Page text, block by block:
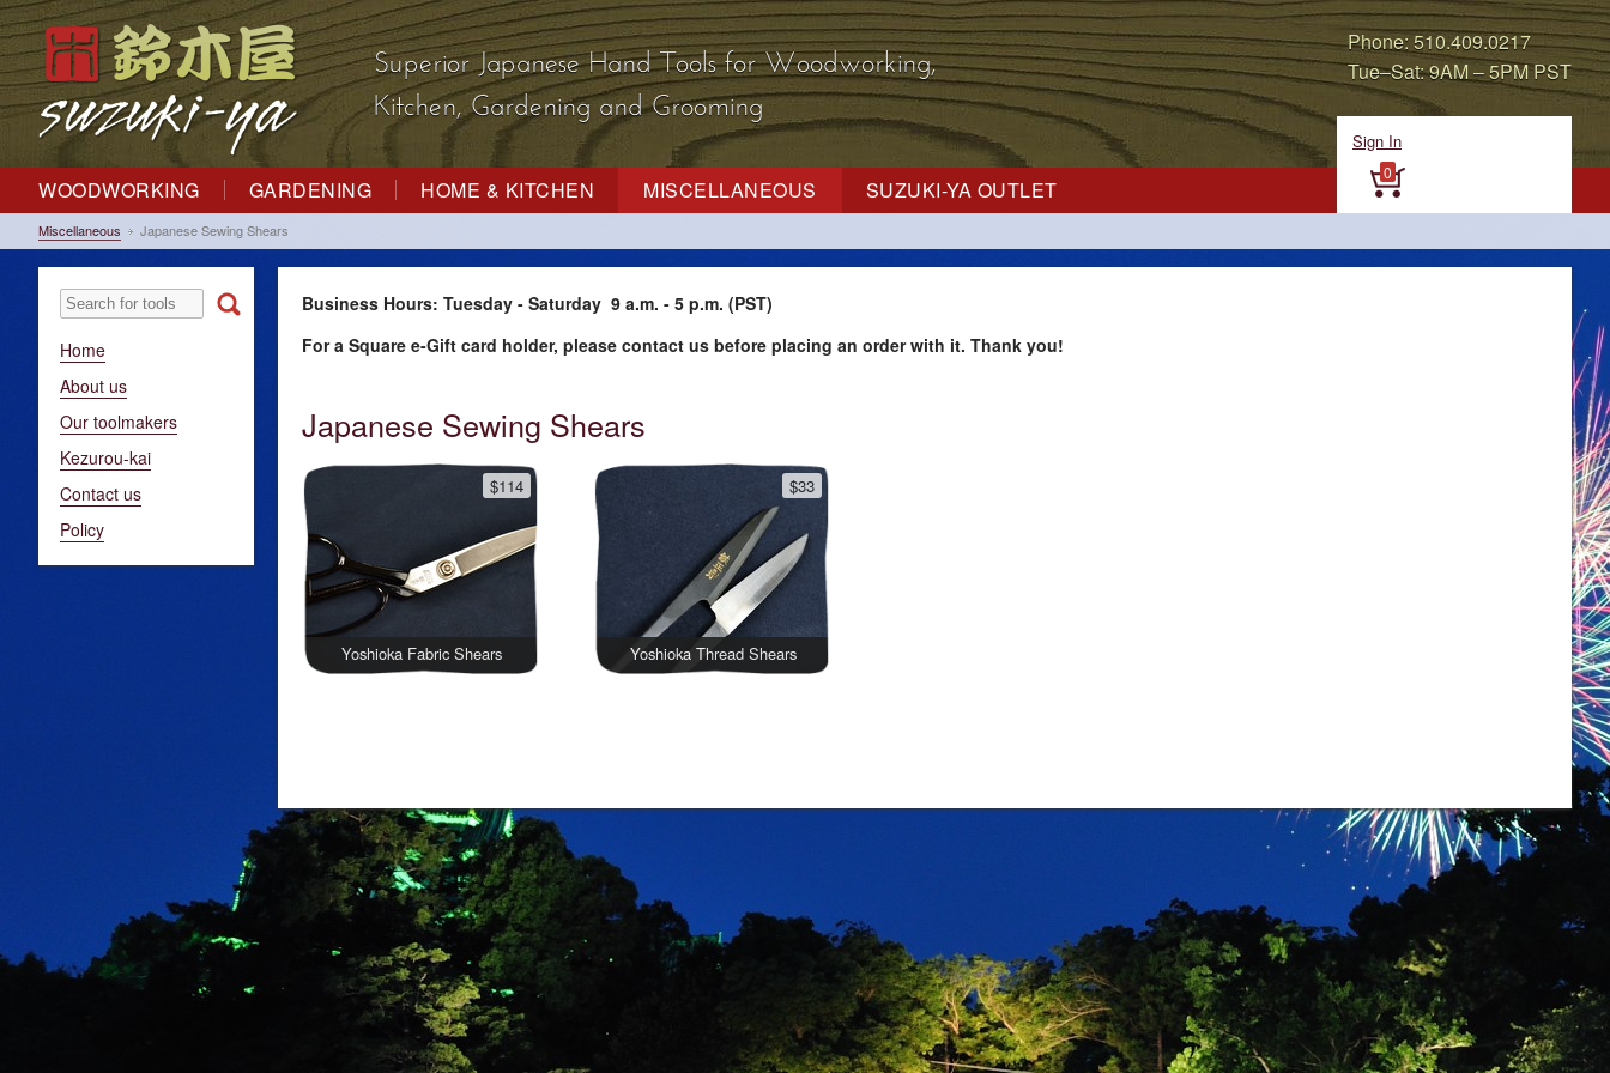
Phone: 510.409.0217
Tue–Sat: 9AM – 5PM PST
Superior Japanese Hand Toolsfor Woodworking,
Kitchen, Gardening and Grooming
Sign In
0
WOODWORKING GARDENING HOME & KITCHEN MISCELLANEOUS SUZUKI-YA OUTLET
Miscellaneous Japanese Sewing Shears
Home
About us
Our toolmakers
Kezurou-kai
Contact us
Policy
Business Hours: Tuesday - Saturday 9 a.m. - 5 p.m. (PST)
For a Square e-Gift card holder, please contact us before placing an order with it. Thank you!
Japanese Sewing Shears
Yoshioka Fabric Shears
$114
Yoshioka Thread Shears
$33